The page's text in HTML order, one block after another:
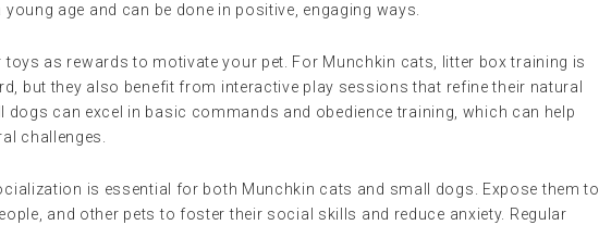
age and can be done in positive, engaging ways.
toys as rewards to motivate your pet. For Munchkin cats, litter box training is
but they also benefit from interactive play sessions that refine their natural
dogs can excel in basic commands and obedience training, which can help
challenges.
is essential for both Munchkin cats and small dogs. Expose them to
and other pets to foster their social skills and reduce anxiety. Regular